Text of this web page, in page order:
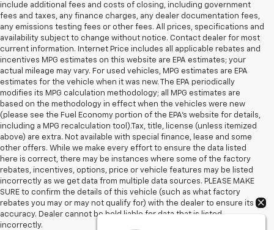
include additional fees and costs of closing, including government
fees and taxes, any finance charges, any dealer documentation fees,
any emissions testing fees or other fees. All prices, specifications and
availability subject to change without notice. Contact dealer for most
current information. Internet Price includes all applicable rebates and
incentives MPG estimates on this website are EPA estimates; your
actual mileage may vary. For used vehicles, MPG estimates are EPA
estimates for the vehicle when it was new. The EPA periodically
modifies its MPG calculation methodology; all MPG estimates are
based on the methodology in effect when the vehicles were new
(please see the Fuel Economy portion of the EPA's website for details,
including a MPG recalculation tool).Tax, title, license (unless itemized
above) are extra. Not available with special finance, lease and some
other offers. While we make every effort to ensure the data listed
here is correct, there may be instances where some of the factory
rebates, incentives, options, price or vehicle features may be listed
incorrectly as we get data from multiple data sources. PLEASE MAKE
SURE to confirm the details of this vehicle (such as what factory
rebates you may or may not qualify for) with the dealer to ensure its
accuracy. Dealer cannot be held liable for data that is listed
incorrectly.